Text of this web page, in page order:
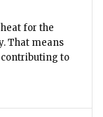
for the
That means
to